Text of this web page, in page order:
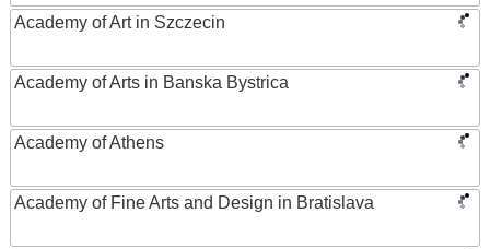
Academy of Art in Szczecin
Academy of Arts in Banska Bystrica
Academy of Athens
Academy of Fine Arts and Design in Bratislava